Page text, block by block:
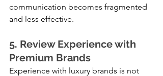
communication becomes fragmented
and less effective.
5. Review Experience with
Premium Brands
Experience with luxury brands is not